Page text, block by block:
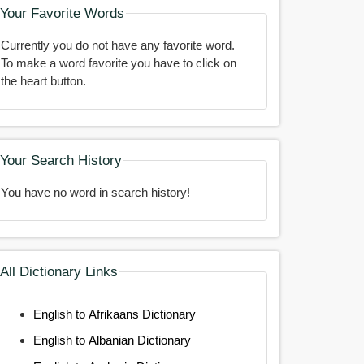
Your Favorite Words
Currently you do not have any favorite word.
To make a word favorite you have to click on
the heart button.
Your Search History
You have no word in search history!
All Dictionary Links
English to Afrikaans Dictionary
English to Albanian Dictionary